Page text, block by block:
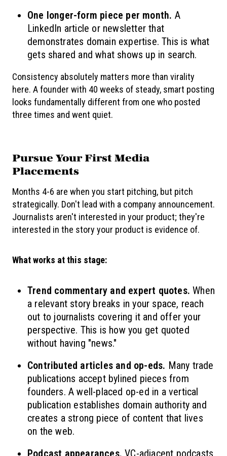
One longer-form piece per month. A
LinkedIn article or newsletter that
demonstrates domain expertise. This is what
gets shared and what shows up in search.
Consistency absolutely matters more than virality
here. A founder with 40 weeks of steady, smart posting
looks fundamentally different from one who posted
three times and went quiet.
Pursue Your First Media
Placements
Months 4-6 are when you start pitching, but pitch
strategically. Don't lead with a company announcement.
Journalists aren't interested in your product; they're
interested in the story your product is evidence of.
What works at this stage:
Trend commentary and expert quotes. When
a relevant story breaks in your space, reach
out to journalists covering it and offer your
perspective. This is how you get quoted
without having "news."
Contributed articles and op-eds. Many trade
publications accept bylined pieces from
founders. A well-placed op-ed in a vertical
publication establishes domain authority and
creates a strong piece of content that lives
on the web.
Podcast appearances. VC-adjacent podcasts